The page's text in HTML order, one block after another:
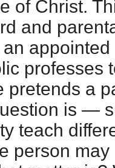
of Christ.
and
professes
pretends a
is —
teach
person